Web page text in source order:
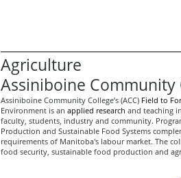
Agriculture
Assiniboine Community
Assiniboine Community College’s (ACC) Field to
Environment is an applied research and teaching
faculty, students, industry and community.
Production and Sustainable Food Systems
requirements of Manitoba's labour market. The
food security, sustainable food production and